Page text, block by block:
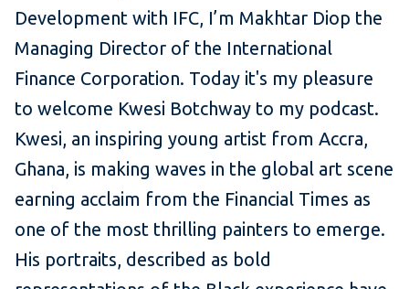
Development with IFC, I’m Makhtar Diop the
Managing Director of the International
Finance Corporation. Today it's my pleasure
to welcome Kwesi Botchway to my podcast.
Kwesi, an inspiring young artist from Accra,
Ghana, is making waves in the global art scene
earning acclaim from the Financial Times as
one of the most thrilling painters to emerge.
His portraits, described as bold